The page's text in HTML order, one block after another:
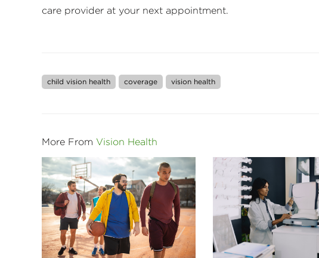
care provider at your next appointment.
child vision health coverage vision health
More From Vision Health